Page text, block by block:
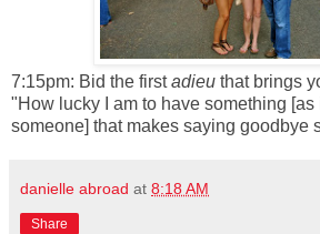
7:15pm: Bid the firstadieu that brings
"How lucky I am to have something
someone] that makes saying goodbye
danielle abroad at 8:18 AM
Share